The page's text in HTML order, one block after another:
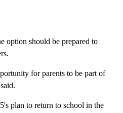
option should be prepared to
for parents to be part of
plan to return to school in the